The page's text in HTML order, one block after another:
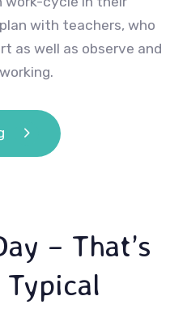
with teachers, who
as well as observe and
– That’s